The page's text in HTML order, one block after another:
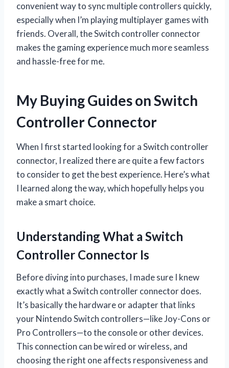
convenient way to sync multiple controllers quickly,
especially when I’m playing multiplayer games with
friends. Overall, the Switch controller connector
makes the gaming experience much more seamless
and hassle-free for me.
My Buying Guides on Switch
Controller Connector
When I first started looking for a Switch controller
connector, I realized there are quite a few factors
to consider to get the best experience. Here’s what
I learned along the way, which hopefully helps you
make a smart choice.
Understanding What a Switch
Controller Connector Is
Before diving into purchases, I made sure I knew
exactly what a Switch controller connector does.
It’s basically the hardware or adapter that links
your Nintendo Switch controllers—like Joy-Cons or
Pro Controllers—to the console or other devices.
This connection can be wired or wireless, and
choosing the right one affects responsiveness and